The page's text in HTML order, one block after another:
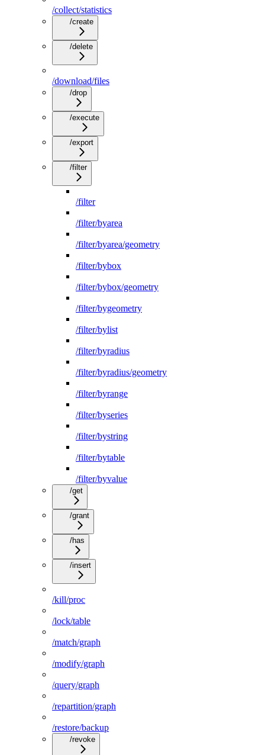
/collect/statistics
/create
/delete
/download/files
/drop
/execute
/export
/filter
/filter
/filter/byarea
/filter/byarea/geometry
/filter/bybox
/filter/bybox/geometry
/filter/bygeometry
/filter/bylist
/filter/byradius
/filter/byradius/geometry
/filter/byrange
/filter/byseries
/filter/bystring
/filter/bytable
/filter/byvalue
/get
/grant
/has
/insert
/kill/proc
/lock/table
/match/graph
/modify/graph
/query/graph
/repartition/graph
/restore/backup
/revoke